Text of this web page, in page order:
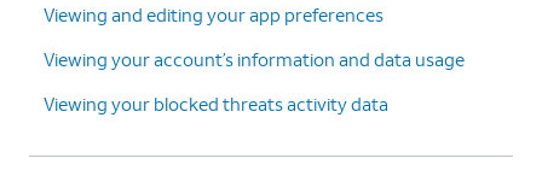
Viewing and editing your app preferences
Viewing your account’s information and data usage
Viewing your blocked threats activity data